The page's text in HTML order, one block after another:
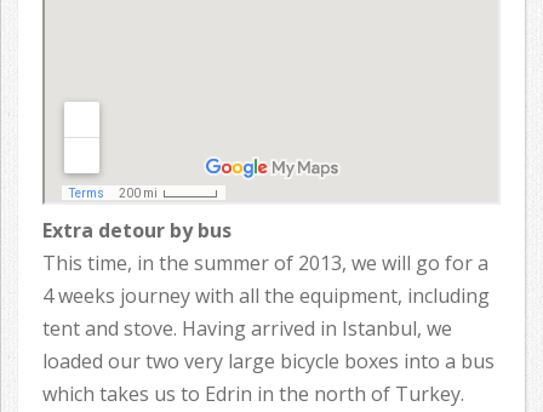
Extra detour by bus
This time, in the summer of 2013, we will go for a
4 weeks journey with all the equipment, including
tent and stove. Having arrived in Istanbul, we
loaded our two very large bicycle boxes into a bus
which takes us to Edrin in the north of Turkey.